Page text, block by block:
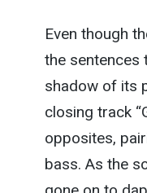
Even though
the sentences
shadow of its
closing track
opposites,
bass. As the